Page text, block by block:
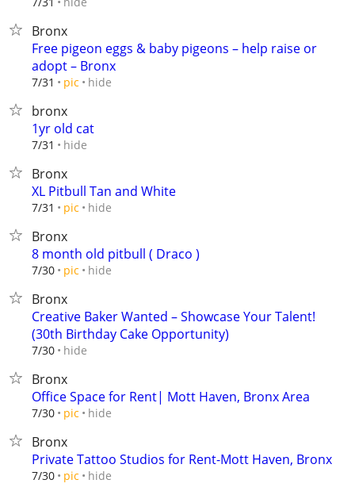
Bronx
Free pigeon eggs & baby pigeons – help raise or
adopt – Bronx
7/31 pic hide
bronx
1yr old cat
7/31 hide
Bronx
XL Pitbull Tan and White
7/31 pic hide
Bronx
8 month old pitbull ( Draco )
7/30 pic hide
Bronx
Creative Baker Wanted – Showcase Your Talent!
(30th Birthday Cake Opportunity)
7/30 hide
Bronx
Office Space for Rent| Mott Haven, Bronx Area
7/30 pic hide
Bronx
Private Tattoo Studios for Rent-Mott Haven, Bronx
7/30 pic hide